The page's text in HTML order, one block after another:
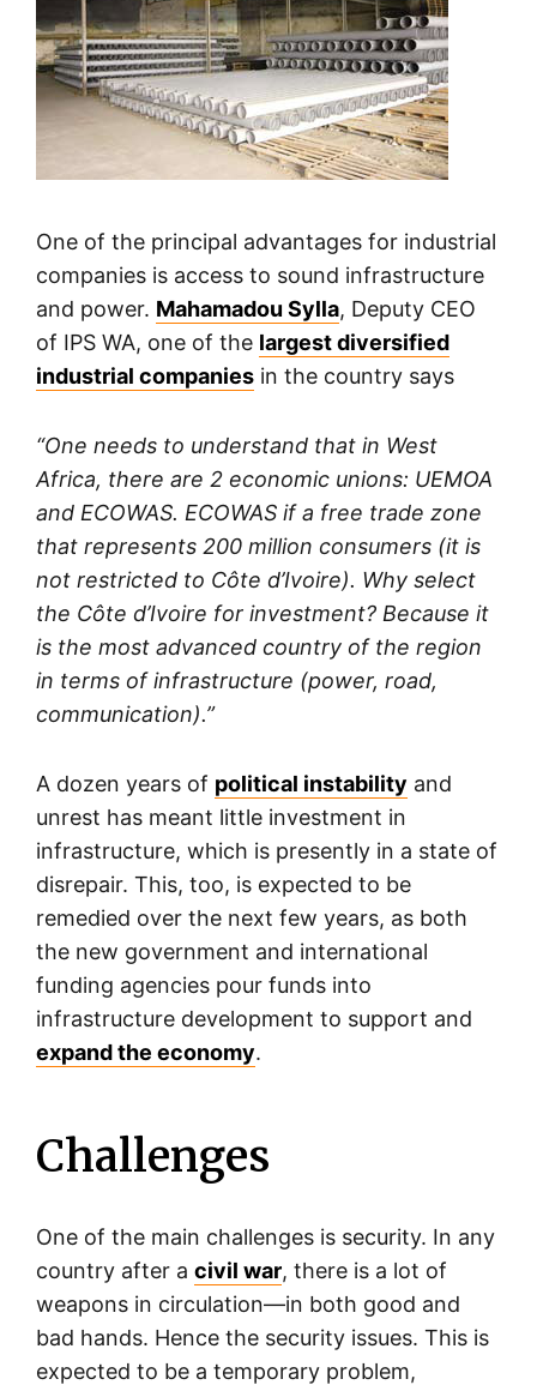
One of the principal advantages for industrial
companies is access to sound infrastructure
and power. Mahamadou Sylla, Deputy CEO
of IPS WA, one of the largest diversified
industrial companies in the country says
“One needs to understand that in West
Africa, there are 2 economic unions: UEMOA
and ECOWAS. ECOWAS if a free trade zone
that represents 200 million consumers (it is
not restricted to Côte d’Ivoire). Why select
the Côte d’Ivoire for investment? Because it
is the most advanced country of the region
in terms of infrastructure (power, road,
communication).”
A dozen years of political instability and
unrest has meant little investment in
infrastructure, which is presently in a state of
disrepair. This, too, is expected to be
remedied over the next few years, as both
the new government and international
funding agencies pour funds into
infrastructure development to support and
expand the economy.
Challenges
One of the main challenges is security. In any
country after a civil war, there is a lot of
weapons in circulation—in both good and
bad hands. Hence the security issues. This is
expected to be a temporary problem,